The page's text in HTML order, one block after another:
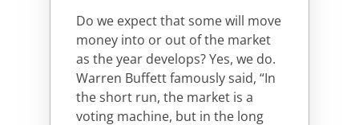
Do we expect that some will move
money into or out of the market
as the year develops? Yes, we do.
Warren Buffett famously said, “In
the short run, the market is a
voting machine, but in the long